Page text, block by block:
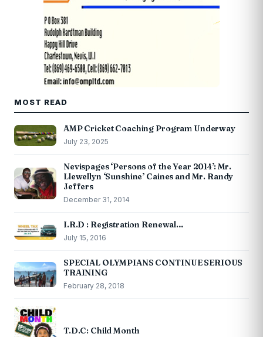
MOST READ
AMP Cricket Coaching Program Underway
July 23, 2025
Nevispages ‘Persons of the Year 2014’: Mr.
Llewellyn ‘Sunshine’ Caines and Mr. Randy
Jeffers
December 31, 2014
I.R.D : Registration Renewal…
July 15, 2016
SPECIAL OLYMPIANS CONTINUE SERIOUS
TRAINING
February 28, 2018
T.D.C: Child Month